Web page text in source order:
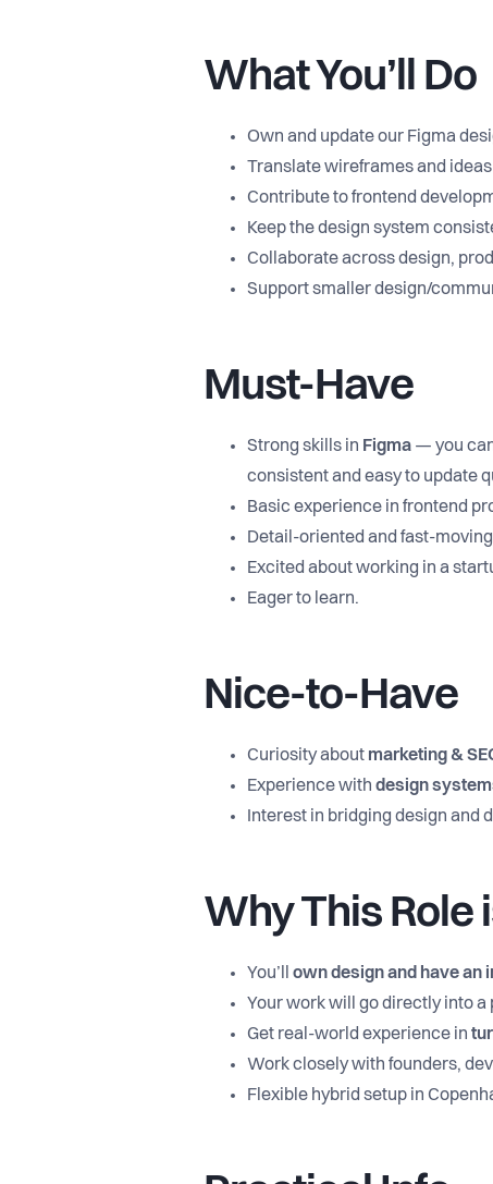
What You’ll Do
Own and update our Figma
Translate wireframes and
Contribute to frontend
Keep the design system
Collaborate across design,
Support smaller design/
Must-Have
Strong skills in Figma — you
consistent and easy to update
Basic experience in frontend
Detail-oriented and fast-
Excited about working in a
Eager to learn.
Nice-to-Have
Curiosity about marketing &
Experience with design
Interest in bridging design and
Why This Role
You’ll own design and have an
Your work will go directly into a
Get real-world experience in
Work closely with founders,
Flexible hybrid setup in